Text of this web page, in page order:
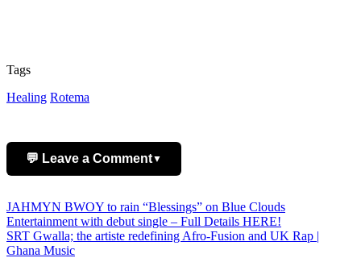
Tags
Healing Rotema
💬 Leave a Comment▼
Add Comment
Post
navigation
JAHMYN BWOY to rain “Blessings” on Blue Clouds
Entertainment with debut single – Full Details HERE!
SRT Gwalla; the artiste redefining Afro-Fusion and UK Rap |
Ghana Music